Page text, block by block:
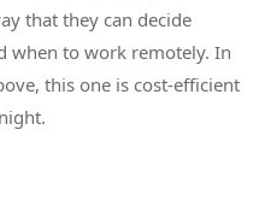
that they can decide
when to work remotely. In
this one is cost-efficient